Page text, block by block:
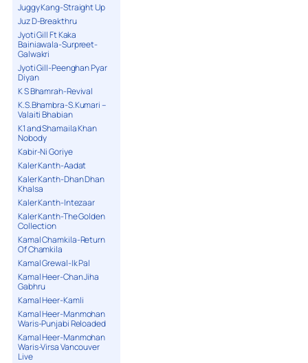
Juggy Kang-Straight Up
Juz D-Breakthru
Jyoti Gill Ft Kaka
Bainiawala-Surpreet-
Galwakri
Jyoti Gill-Peenghan Pyar
Diyan
K S Bhamrah-Revival
K.S.Bhambra-S.Kumari –
Valaiti Bhabian
K1 and Shamaila Khan
Nobody
Kabir-Ni Goriye
Kaler Kanth-Aadat
Kaler Kanth-Dhan Dhan
Khalsa
Kaler Kanth-Intezaar
Kaler Kanth-The Golden
Collection
Kamal Chamkila-Return
Of Chamkila
Kamal Grewal-Ik Pal
Kamal Heer-Chan Jiha
Gabhru
Kamal Heer-Kamli
Kamal Heer-Manmohan
Waris-Punjabi Reloaded
Kamal Heer-Manmohan
Waris-Virsa Vancouver
Live